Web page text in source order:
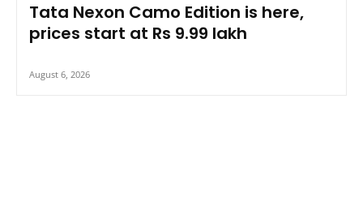
Tata Nexon Camo Edition is here,
prices start at Rs 9.99 lakh
August 6, 2026